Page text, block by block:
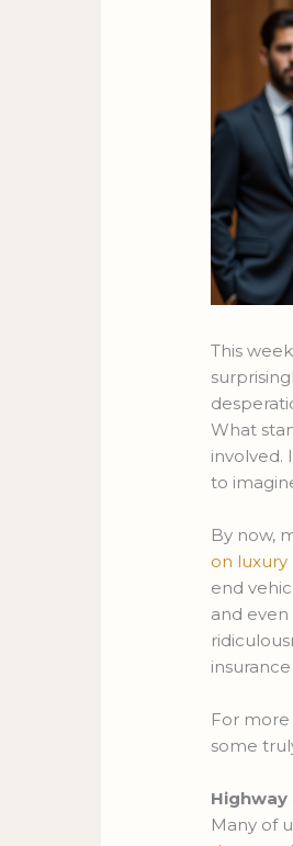
This
What
involved.
to
By now,
on luxury
end
and
For
some
Highway
Many of